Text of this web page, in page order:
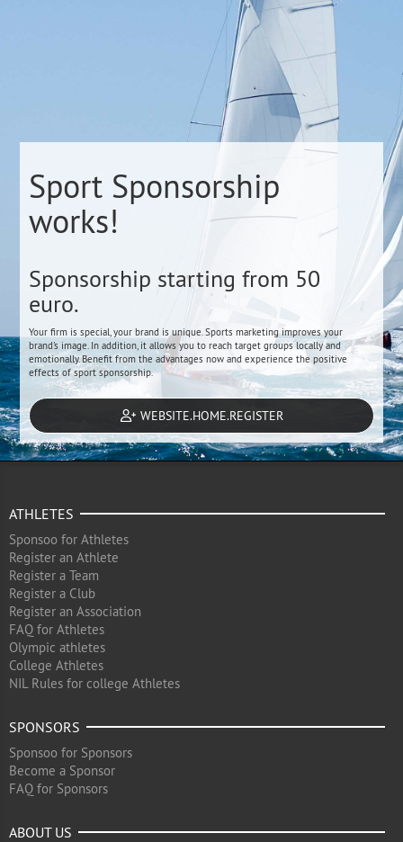
Sport Sponsorship
works!
Sponsorship starting from 50
euro.
Your firm is special, your brand is unique. Sports marketing improves your
brand's image. In addition, it allows you to reach target groups locally and
emotionally. Benefit from the advantages now and experience the positive
effects of sport sponsorship.
WEBSITE.HOME.REGISTER
ATHLETES
Sponsoo for Athletes
Register an Athlete
Register a Team
Register a Club
Register an Association
FAQ for Athletes
Olympic athletes
College Athletes
NIL Rules for college Athletes
SPONSORS
Sponsoo for Sponsors
Become a Sponsor
FAQ for Sponsors
ABOUT US